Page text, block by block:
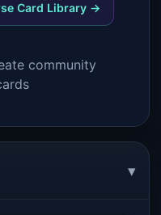
Card Library →
community
▾